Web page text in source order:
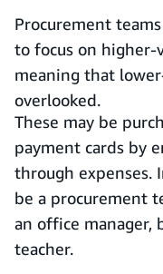
Procurement
to focus on higher-
meaning that
overlooked.
These may be
payment cards by
through expenses.
be a procurement
an office manager,
teacher.